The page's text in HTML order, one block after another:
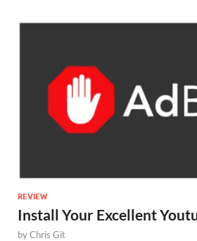
REVIEW
Install Your Excellent
byChris Git